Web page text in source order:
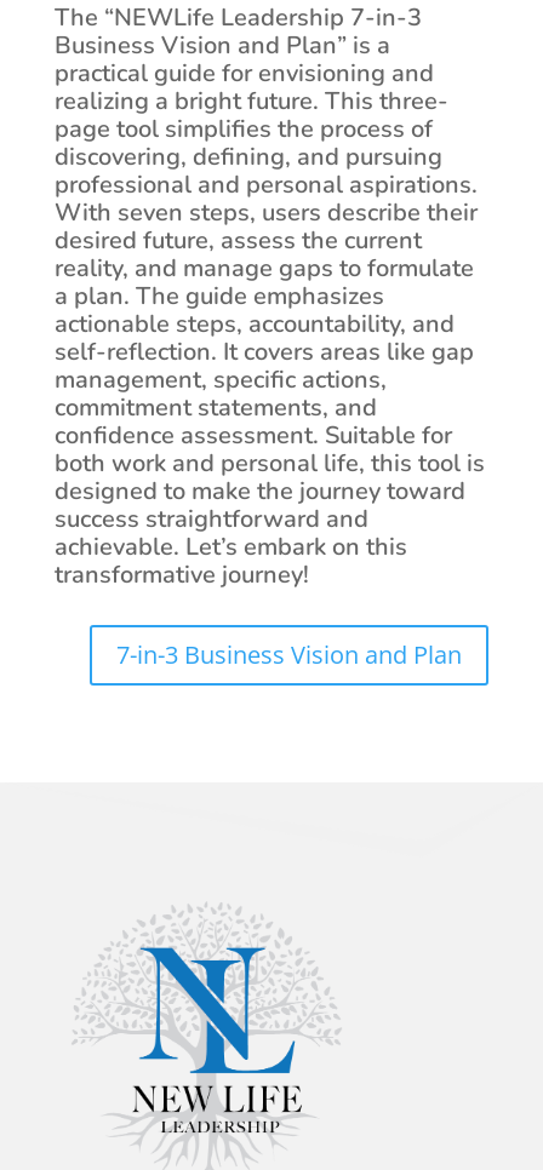
The “NEWLife Leadership 7-in-3
Business Vision and Plan” is a
practical guide for envisioning and
realizing a bright future. This three-
page tool simplifies the process of
discovering, defining, and pursuing
professional and personal aspirations.
With seven steps, users describe their
desired future, assess the current
reality, and manage gaps to formulate
a plan. The guide emphasizes
actionable steps, accountability, and
self-reflection. It covers areas like gap
management, specific actions,
commitment statements, and
confidence assessment. Suitable for
both work and personal life, this tool is
designed to make the journey toward
success straightforward and
achievable. Let’s embark on this
transformative journey!
7-in-3 Business Vision and Plan